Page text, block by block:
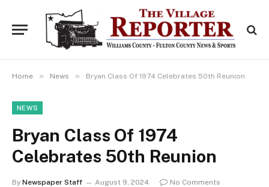
Home » News » Bryan Class Of 1974 Celebrates 50th Reunion
NEWS
Bryan Class Of 1974
Celebrates 50th Reunion
By Newspaper Staff August 9, 2024
No Comments